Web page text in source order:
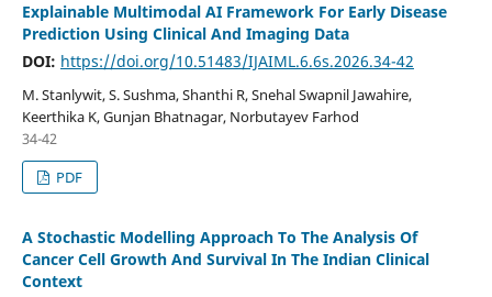
Explainable Multimodal AI Framework For Early Disease
Prediction Using Clinical And Imaging Data
DOI: https://doi.org/10.51483/IJAIML.6.6s.2026.34-42
M. Stanlywit, S. Sushma, Shanthi R, Snehal Swapnil Jawahire,
Keerthika K, Gunjan Bhatnagar, Norbutayev Farhod
34-42
PDF
A Stochastic Modelling Approach To The Analysis Of
Cancer Cell Growth And Survival In The Indian Clinical
Context